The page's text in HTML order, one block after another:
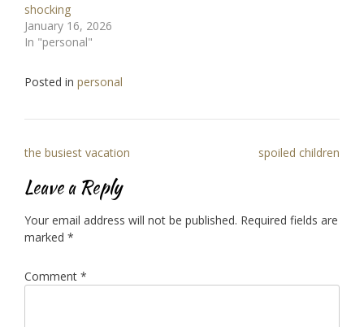
shocking
January 16, 2026
In "personal"
Posted in personal
Post
navigation
the busiest vacation spoiled children
Leave a Reply
Your email address will not be published. Required fields are
marked *
Comment *